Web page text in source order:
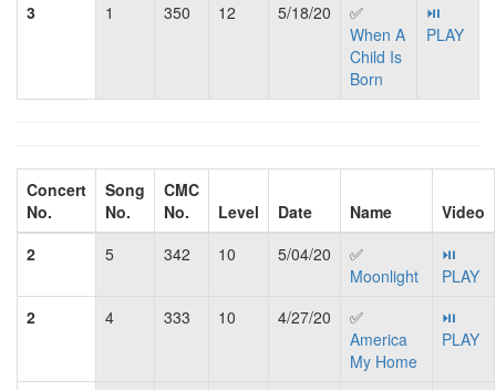
3
1 350 12 5/18/20
✅
When A
Child Is
Born
⏯
PLAY
Concert
No.
Song
No.
CMC
No.
Level Date Name
Video
2
5 342 10 5/04/20
✅
Moonlight
⏯
PLAY
2
4 333 10 4/27/20
✅
America
My Home
⏯
PLAY